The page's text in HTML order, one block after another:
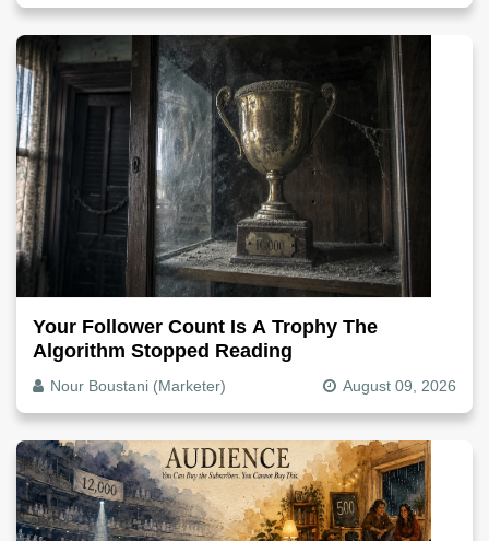
Your Follower Count Is A Trophy The
Algorithm Stopped Reading
Nour Boustani (Marketer) August 09, 2026